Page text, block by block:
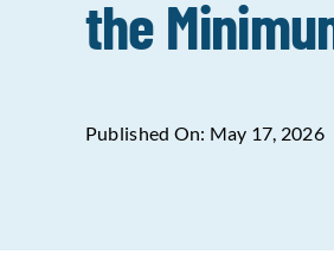
the
Published On: May 17, 2026